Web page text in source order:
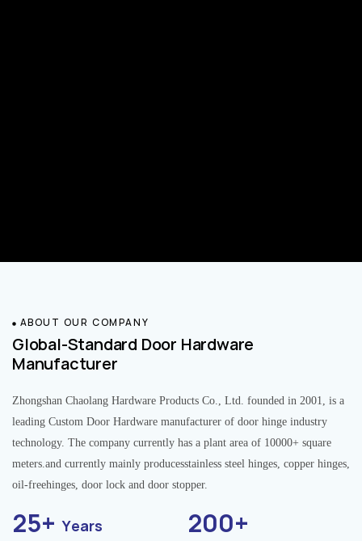
ABOUT OUR COMPANY
Global-Standard Door Hardware
Manufacturer
Zhongshan Chaolang Hardware Products Co., Ltd. founded in 2001, is a
leading Custom Door Hardware manufacturer of door hinge industry
technology. The company currently has a plant area of 10000+ square
meters.and currently mainly producesstainless steel hinges, copper hinges,
oil-freehinges, door lock and door stopper.
25+Years 200+